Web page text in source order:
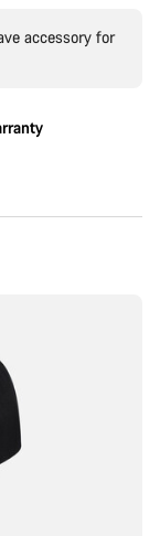
accessory for